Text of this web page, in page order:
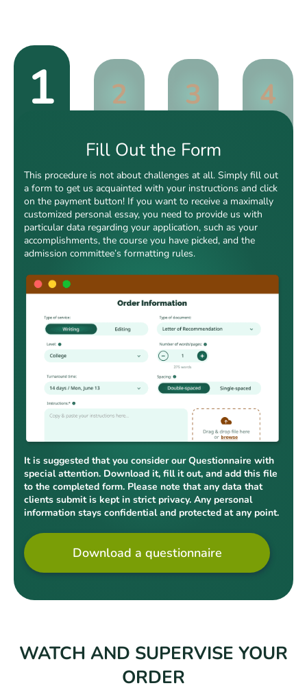
1 2 3 4
Fill Out the Form
This procedure is not about challenges at all. Simply fill out
a form to get us acquainted with your instructions and click
on the payment button! If you want to receive a maximally
customized personal essay, you need to provide us with
particular data regarding your application, such as your
accomplishments, the course you have picked, and the
admission committee’s formatting rules.
It is suggested that you consider our Questionnaire with
special attention. Download it, fill it out, and add this file
to the completed form. Please note that any data that
clients submit is kept in strict privacy. Any personal
information stays confidential and protected at any point.
Download a questionnaire
WATCH AND SUPERVISE YOUR
ORDER